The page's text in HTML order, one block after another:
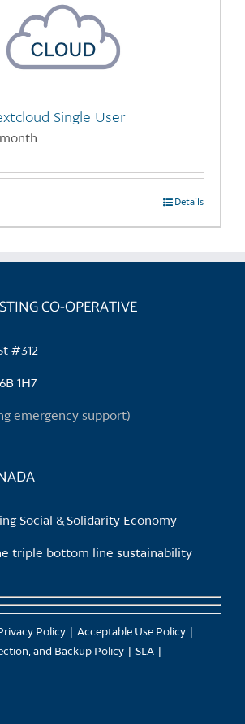
Single User
Details
CO-OPERATIVE
#312
1H7
emergency support)
Social & Solidarity Economy
triple bottom line sustainability
Policy
Acceptable Use Policy
and Backup Policy
SLA